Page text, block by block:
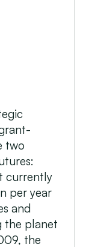
two
currently
per year
and
the planet
the